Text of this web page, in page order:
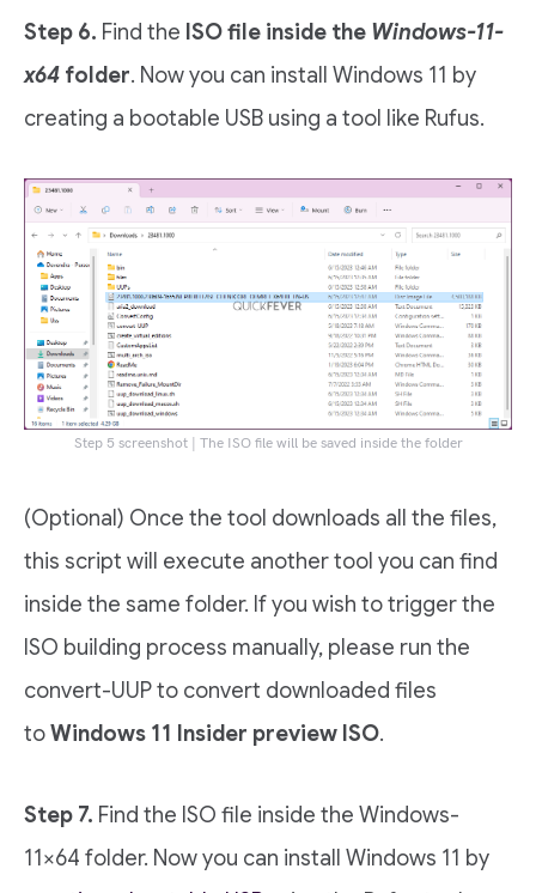
Step 6. Find the ISO file inside the Windows-11-
x64 folder. Now you can install Windows 11 by
creating a bootable USB using a tool like Rufus.
Step 5 screenshot | The ISO file will be saved inside the folder
(Optional) Once the tool downloads all the files,
this script will execute another tool you can find
inside the same folder. If you wish to trigger the
ISO building process manually, please run the
convert-UUP to convert downloaded files
toWindows 11 Insider preview ISO.
Step 7. Find the ISO file inside the Windows-
11×64 folder. Now you can install Windows 11 by